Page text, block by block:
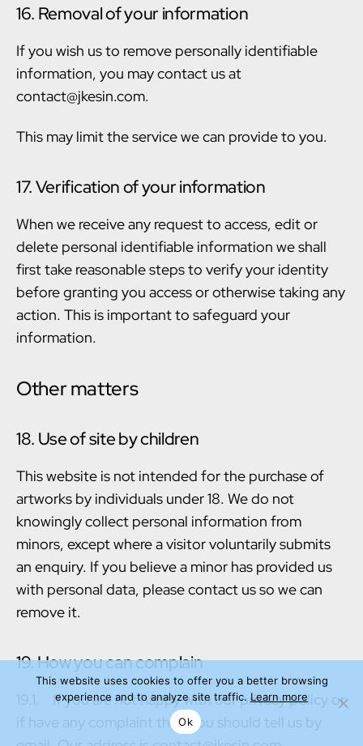
16. Removal of your information
If you wish us to remove personally identifiable
information, you may contact us at
contact@jkesin.com.
This may limit the service we can provide to you.
17. Verification of your information
When we receive any request to access, edit or
delete personal identifiable information we shall
first take reasonable steps to verify your identity
before granting you access or otherwise taking any
action. This is important to safeguard your
information.
Other matters
18. Use of site by children
This website is not intended for the purchase of
artworks by individuals under 18. We do not
knowingly collect personal information from
minors, except where a visitor voluntarily submits
an enquiry. If you believe a minor has provided us
with personal data, please contact us so we can
remove it.
19. How you can complain
19.1. If you are not happy with our privacy policy or
if have any complaint then you should tell us by
This website uses cookies to offer you a better browsing
experience and to analyze site traffic. Learn more
Ok